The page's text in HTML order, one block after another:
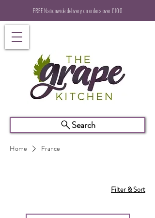
FREE Nationwide delivery on orders over £100
Search
Home France
Filter & Sort